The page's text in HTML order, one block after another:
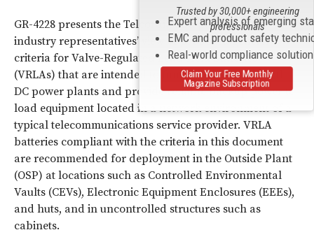
GR-4228 presents the Telcordia and participating
industry representatives’ view of proposed generic
criteria for Valve-Regulated Lead-Acid Batteries
(VRLAs) that are intended to function seamlessly with
DC power plants and provide reliable backup power to
load equipment located in a network environment of a
typical telecommunications service provider. VRLA
batteries compliant with the criteria in this document
are recommended for deployment in the Outside Plant
(OSP) at locations such as Controlled Environmental
Vaults (CEVs), Electronic Equipment Enclosures (EEEs),
and huts, and in uncontrolled structures such as
cabinets.
Expert analysis of emerging
EMC and product safety
Real-world compliance
Trusted by 30,000+ engineering
professionals
Claim Your Free Monthly
Magazine Subscription